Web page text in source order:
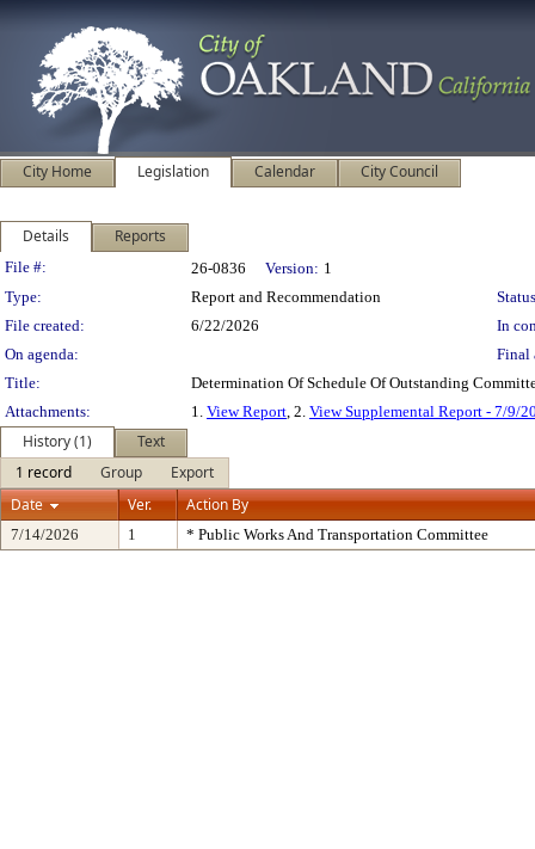
City Home Legislation Calendar City Council
Details Reports
Legislation Details
File #: 26-0836 Version: 1
Type:
Report and Recommendation
File created:
6/22/2026
In
On agenda:
Final
Title:
Determination Of Schedule Of Outstanding
Attachments:
1. View Report, 2. View Supplemental Report - 7/9/
History (1)
Text
1 record
Group
Export
Date
Ver. Action By
7/14/2026 1 * Public Works And Transportation Committee